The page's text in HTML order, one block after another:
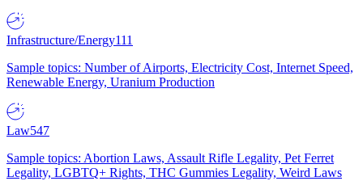
Infrastructure/Energy111
Sample topics: Number of Airports, Electricity Cost, Internet Speed,
Renewable Energy, Uranium Production
Law547
Sample topics: Abortion Laws, Assault Rifle Legality, Pet Ferret
Legality, LGBTQ+ Rights, THC Gummies Legality, Weird Laws